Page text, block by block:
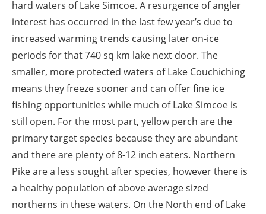
hard waters of Lake Simcoe. A resurgence of angler
interest has occurred in the last few year’s due to
increased warming trends causing later on-ice
periods for that 740 sq km lake next door. The
smaller, more protected waters of Lake Couchiching
means they freeze sooner and can offer fine ice
fishing opportunities while much of Lake Simcoe is
still open. For the most part, yellow perch are the
primary target species because they are abundant
and there are plenty of 8-12 inch eaters. Northern
Pike are a less sought after species, however there is
a healthy population of above average sized
northerns in these waters. On the North end of Lake